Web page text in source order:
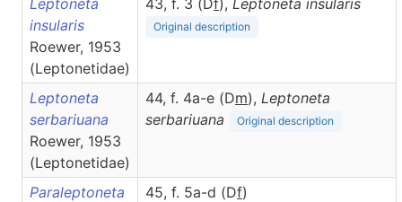
Leptoneta
insularis
Roewer, 1953
(Leptonetidae)
43, f. 3 (Df), Leptoneta insularis
Original description
Leptoneta
serbariuana
Roewer, 1953
(Leptonetidae)
44, f. 4a-e (Dm), Leptoneta
serbariuana
Original description
Paraleptoneta
45, f. 5a-d (Df)